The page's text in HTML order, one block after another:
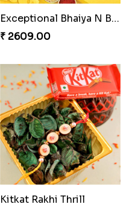
Exceptional Bhaiya N Bhabhi Rakhi Set
₹ 2609.00
Kitkat Rakhi Thrill